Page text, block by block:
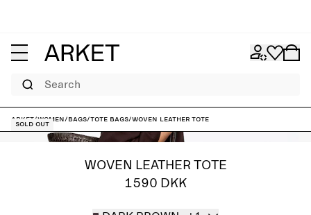
Search
ARKET/Women/Bags/Tote bags/Woven Leather Tote
Sold out
WOVEN LEATHER TOTE
1590 DKK